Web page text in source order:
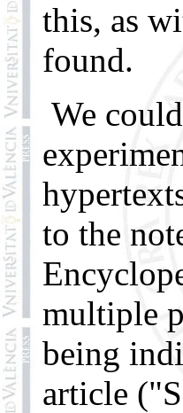
this, as
found.
We
to the
multiple
being
article